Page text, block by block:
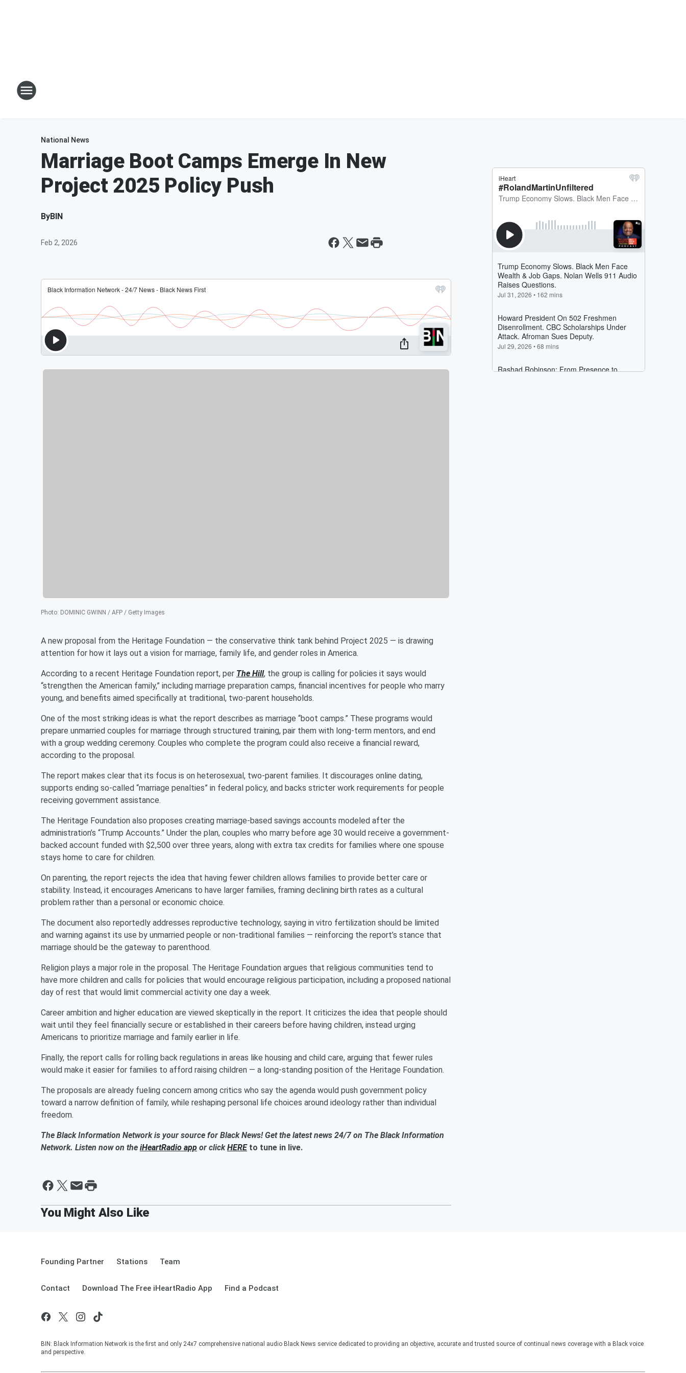
National News
Marriage Boot Camps Emerge In New
Project 2025 Policy Push
ByBIN
Feb 2, 2026
Photo: DOMINIC GWINN / AFP / Getty Images
A new proposal from the Heritage Foundation — the conservative think tank behind Project 2025 — is drawing
attention for how it lays out a vision for marriage, family life, and gender roles in America.
According to a recent Heritage Foundation report, per The Hill, the group is calling for policies it says would
“strengthen the American family,” including marriage preparation camps, financial incentives for people who marry
young, and benefits aimed specifically at traditional, two-parent households.
One of the most striking ideas is what the report describes as marriage “boot camps.” These programs would
prepare unmarried couples for marriage through structured training, pair them with long-term mentors, and end
with a group wedding ceremony. Couples who complete the program could also receive a financial reward,
according to the proposal.
The report makes clear that its focus is on heterosexual, two-parent families. It discourages online dating,
supports ending so-called “marriage penalties” in federal policy, and backs stricter work requirements for people
receiving government assistance.
The Heritage Foundation also proposes creating marriage-based savings accounts modeled after the
administration’s “Trump Accounts.” Under the plan, couples who marry before age 30 would receive a government-
backed account funded with $2,500 over three years, along with extra tax credits for families where one spouse
stays home to care for children.
On parenting, the report rejects the idea that having fewer children allows families to provide better care or
stability. Instead, it encourages Americans to have larger families, framing declining birth rates as a cultural
problem rather than a personal or economic choice.
The document also reportedly addresses reproductive technology, saying in vitro fertilization should be limited
and warning against its use by unmarried people or non-traditional families — reinforcing the report’s stance that
marriage should be the gateway to parenthood.
Religion plays a major role in the proposal. The Heritage Foundation argues that religious communities tend to
have more children and calls for policies that would encourage religious participation, including a proposed national
day of rest that would limit commercial activity one day a week.
Career ambition and higher education are viewed skeptically in the report. It criticizes the idea that people should
wait until they feel financially secure or established in their careers before having children, instead urging
Americans to prioritize marriage and family earlier in life.
Finally, the report calls for rolling back regulations in areas like housing and child care, arguing that fewer rules
would make it easier for families to afford raising children — a long-standing position of the Heritage Foundation.
The proposals are already fueling concern among critics who say the agenda would push government policy
toward a narrow definition of family, while reshaping personal life choices around ideology rather than individual
freedom.
The Black Information Network is your source for Black News! Get the latest news 24/7 on The Black Information
Network. Listen now on the iHeartRadio app or clickHERE to tune in live.
Founding Partner Stations Team
Contact Download The Free iHeartRadio App Find a Podcast
BIN: Black Information Network is the first and only 24x7 comprehensive national audio Black News service dedicated to providing an objective, accurate and trusted source of continual news coverage with a Black voice
and perspective.